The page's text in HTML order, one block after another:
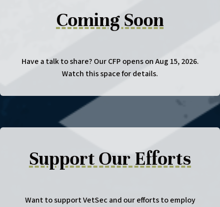
Coming Soon
Have a talk to share? Our CFP opens on Aug 15, 2026.
Watch this space for details.
Support Our Efforts
Want to support VetSec and our efforts to employ